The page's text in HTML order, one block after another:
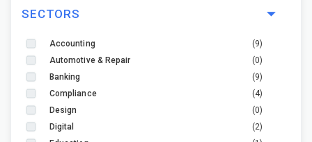
SECTORS
Accounting
(9)
Automotive & Repair
(0)
Banking
(9)
Compliance
(4)
Design
(0)
Digital
(2)